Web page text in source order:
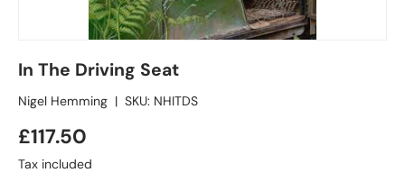
In The Driving Seat
Nigel Hemming | SKU: NHITDS
£117.50
Tax included